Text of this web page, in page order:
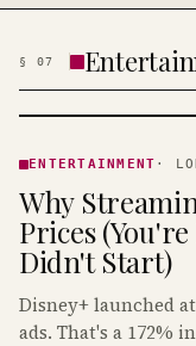
§ 07
· KINJA
ENTERTAINMENT ·
Why
Prices
Didn't Start)
Disney+ launched
ads. That's a 172%